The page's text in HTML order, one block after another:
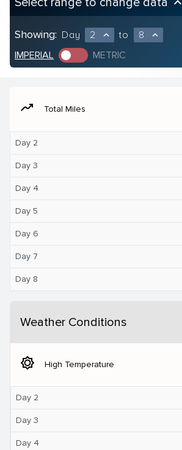
Showing: Day 2 expand_less to 8 expand_less
IMPERIAL METRIC
moving Total Miles
Day 2
Day 3
Day 4
Day 5
Day 6
Day 7
Day 8
Weather Conditions
brightness_5 High Temperature
Day 2
Day 3
Day 4